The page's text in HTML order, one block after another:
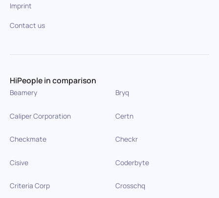
Imprint
Contact us
HiPeople in comparison
Beamery Bryq
Caliper Corporation Certn
Checkmate Checkr
Cisive Coderbyte
Criteria Corp Crosschq